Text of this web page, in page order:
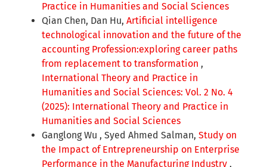
Practice in Humanities and Social Sciences
Qian Chen, Dan Hu, Artificial intelligence
technological innovation and the future of the
accounting Profession:exploring career paths
from replacement to transformation ,
International Theory and Practice in
Humanities and Social Sciences: Vol. 2 No. 4
(2025): International Theory and Practice in
Humanities and Social Sciences
Ganglong Wu , Syed Ahmed Salman, Study on
the Impact of Entrepreneurship on Enterprise
Performance in the Manufacturing Industry ,